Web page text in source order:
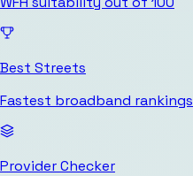
Best Streets
Fastest broadband rankings
Provider Checker